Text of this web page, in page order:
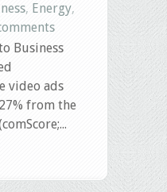
, Energy,
Business
video ads
from the